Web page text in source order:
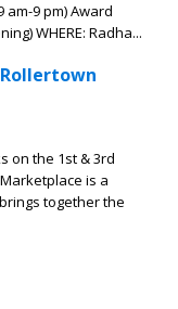
am-9 pm) Award
WHERE: Radha...
on the 1st & 3rd
is a
together the